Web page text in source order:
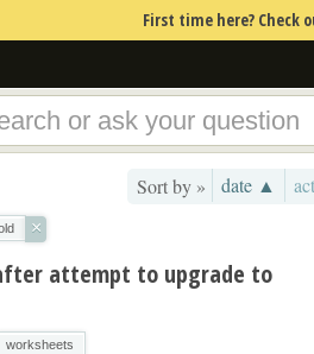
First time here? Check
Sort by » date ▲
×
attempt to upgrade to
worksheets